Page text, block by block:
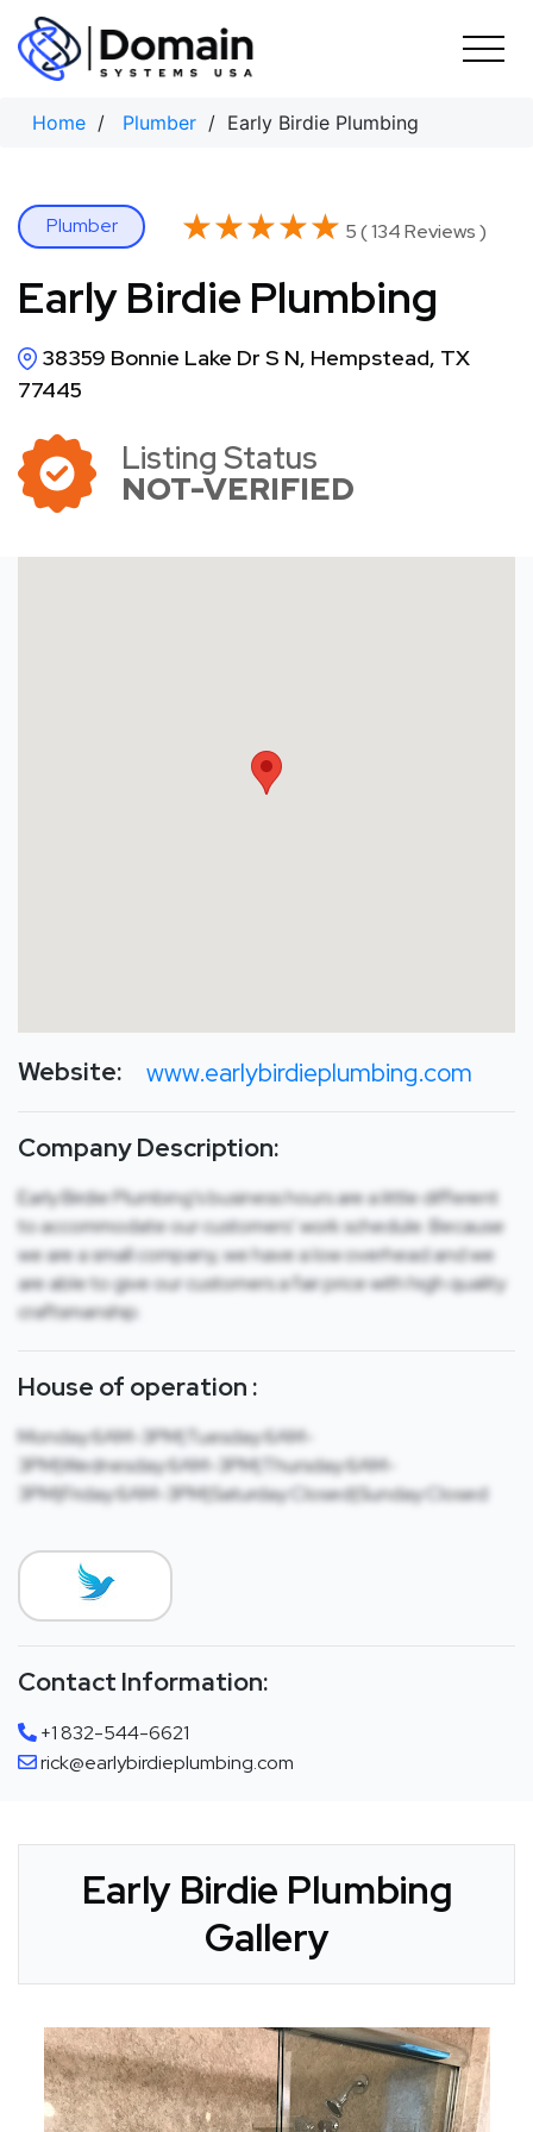
Skip
content
Home / Plumber / Early Birdie Plumbing
Plumber ★★★★★
★★★★★ 5 ( 134 Reviews )
Early Birdie Plumbing
38359 Bonnie Lake Dr S N, Hempstead, TX
77445
Listing Status
NOT-VERIFIED
Website: www.earlybirdieplumbing.com
Company Description:
Early Birdie Plumbing’s business hours are a little different
to accommodate our customers’ work schedule. Because
we are a small company, we have a low overhead and we
are able to give our customers a fair price with high quality
craftsmanship.
House of operation :
Monday:6AM-3PM|Tuesday:6AM-
3PM|Wednesday:6AM-3PM|Thursday:6AM-
3PM|Friday:6AM-3PM|Saturday:Closed|Sunday:Closed
Contact Information:
+1 832-544-6621
rick@earlybirdieplumbing.com
Early Birdie Plumbing
Gallery